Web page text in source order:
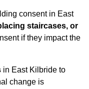
consent in East
staircases, or
if they impact the
in East Kilbride to
change is